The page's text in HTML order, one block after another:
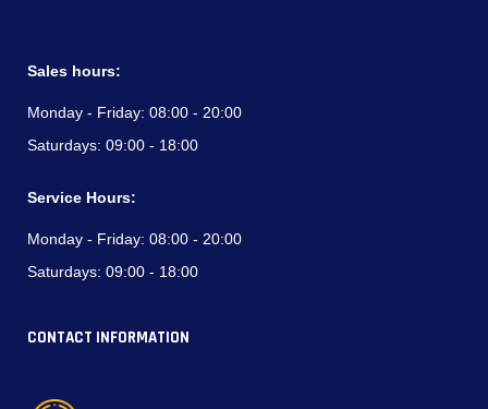
Sales hours:
Monday - Friday: 08:00 - 20:00
Saturdays: 09:00 - 18:00
Service Hours:
Monday - Friday: 08:00 - 20:00
Saturdays: 09:00 - 18:00
CONTACT INFORMATION